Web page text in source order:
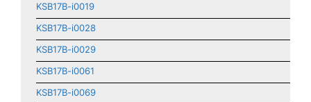
KSB17B-i0019
KSB17B-i0028
KSB17B-i0029
KSB17B-i0061
KSB17B-i0069